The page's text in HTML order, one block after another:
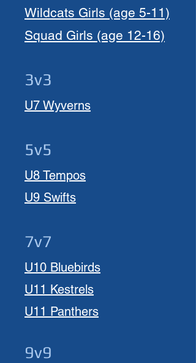
Wildcats Girls (age 5-11)
Squad Girls (age 12-16)
3v3
U7 Wyverns
5v5
U8 Tempos
U9 Swifts
7v7
U10 Bluebirds
U11 Kestrels
U11 Panthers
9v9